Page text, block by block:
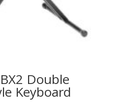
Double
Keyboard